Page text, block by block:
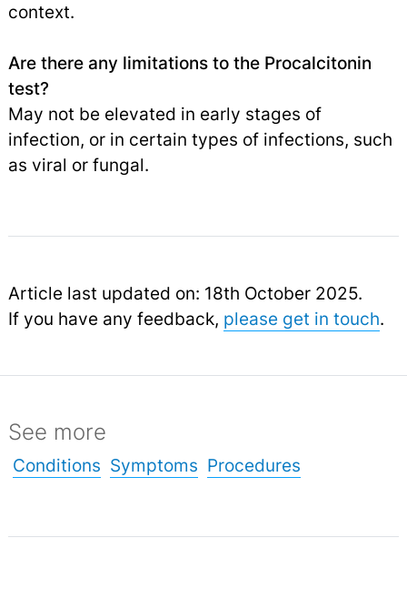
context.
Are there any limitations to the Procalcitonin
test?
May not be elevated in early stages of
infection, or in certain types of infections, such
as viral or fungal.
Article last updated on: 18th October 2025.
If you have any feedback, please get in touch.
See more
Conditions Symptoms Procedures